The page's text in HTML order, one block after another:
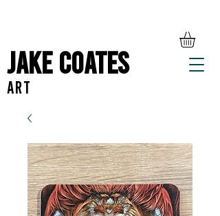
Jake Coates
ART